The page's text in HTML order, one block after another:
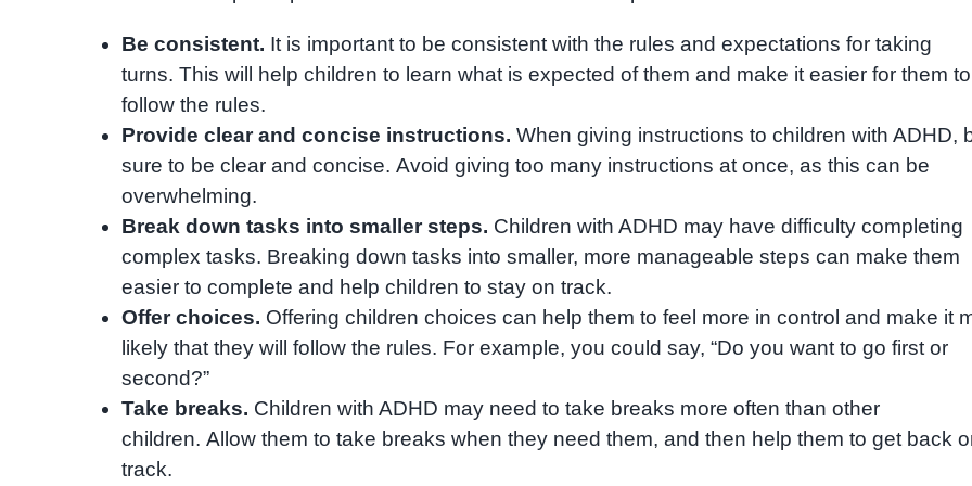
Be consistent. It is important to be consistent with the rules and expectations for taking
turns. This will help children to learn what is expected of them and make it easier for them to
follow the rules.
Provide clear and concise instructions. When giving instructions to children with ADHD,
sure to be clear and concise. Avoid giving too many instructions at once, as this can be
overwhelming.
Break down tasks into smaller steps. Children with ADHD may have difficulty completing
complex tasks. Breaking down tasks into smaller, more manageable steps can make them
easier to complete and help children to stay on track.
Offer choices. Offering children choices can help them to feel more in control and make it
likely that they will follow the rules. For example, you could say, “Do you want to go first or
second?”
Take breaks. Children with ADHD may need to take breaks more often than other
children. Allow them to take breaks when they need them, and then help them to get back
track.